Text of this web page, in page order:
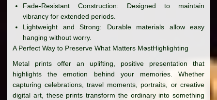
Fade-Resistant Construction: Designed to maintain
vibrancy for extended periods.
Lightweight and Strong: Durable materials allow easy
hanging without worry.
A Perfect Way to Preserve What Matters Most
Metal prints offer an uplifting, positive presentation that
highlights the emotion behind your memories. Whether
capturing celebrations, travel moments, portraits, or creative
digital art, these prints transform the ordinary into something
Highlighting